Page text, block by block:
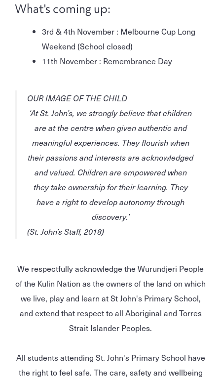
What's coming up:
3rd & 4th November : Melbourne Cup Long
Weekend (School closed)
11th November : Remembrance Day
OUR IMAGE OF THE CHILD
‘At St. John’s, we strongly believe that children
are at the centre when givenauthenticand
meaningfulexperiences. Theyflourishwhen
theirpassionsandinterestsareacknowledged
andvalued. Children areempoweredwhen
they takeownershipfor their learning. They
have a rightto developautonomythrough
discovery.’
(St. John’s Staff, 2018)
We respectfully acknowledge the Wurundjeri People
of the Kulin Nation as the owners of the land on which
we live, play and learn at St John's Primary School,
and extend that respect to all Aboriginal and Torres
Strait Islander Peoples.
All students attending St. John's Primary School have
the right to feel safe. The care, safety and wellbeing